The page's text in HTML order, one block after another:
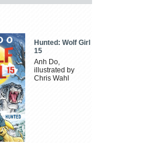
Hunted: Wolf Girl
15
Anh Do,
illustrated by
Chris Wahl